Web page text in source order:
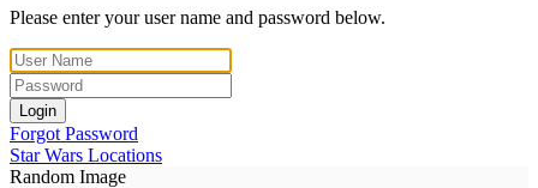
Please enter your user name and password below.
Login
Forgot Password
Star Wars Locations
Random Image